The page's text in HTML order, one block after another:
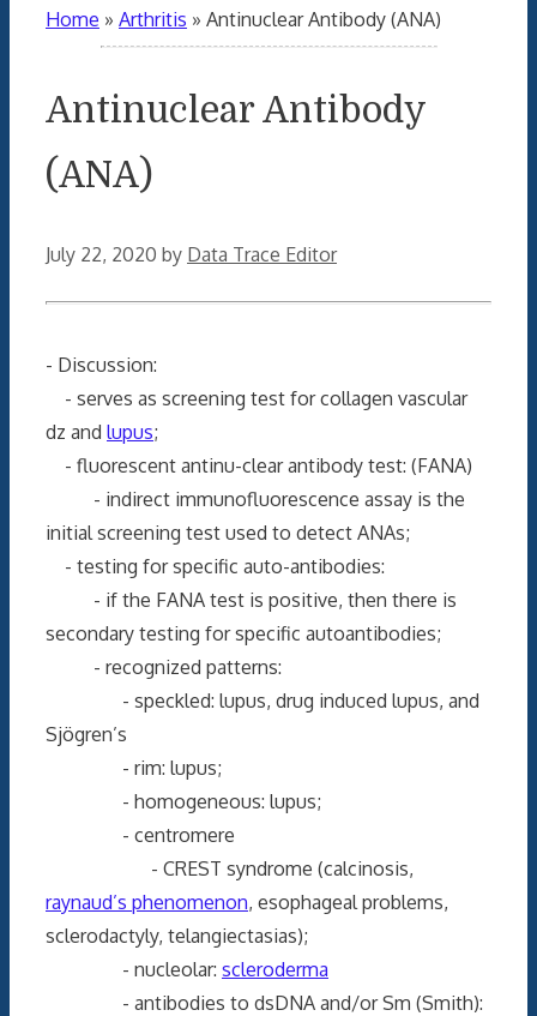
Home » Arthritis » Antinuclear Antibody (ANA)
Antinuclear Antibody
(ANA)
July 22, 2020 by Data Trace Editor
- Discussion:
- serves as screening test for collagen vascular
dz and lupus;
- fluorescent antinu-clear antibody test: (FANA)
- indirect immunofluorescence assay is the
initial screening test used to detect ANAs;
- testing for specific auto-antibodies:
- if the FANA test is positive, then there is
secondary testing for specific autoantibodies;
- recognized patterns:
- speckled: lupus, drug induced lupus, and
Sjögren’s
- rim: lupus;
- homogeneous: lupus;
- centromere
- CREST syndrome (calcinosis,
raynaud’s phenomenon, esophageal problems,
sclerodactyly, telangiectasias);
- nucleolar: scleroderma
- antibodies to dsDNA and/or Sm (Smith):